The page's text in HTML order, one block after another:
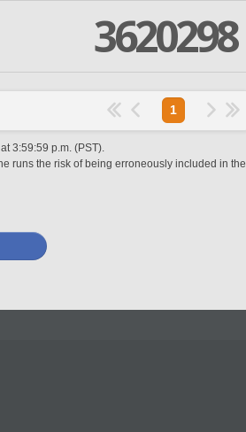
3620298
1
3:59:59 p.m. (PST).
runs the risk of being erroneously included in the